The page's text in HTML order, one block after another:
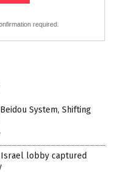
required.
System, Shifting
lobby captured